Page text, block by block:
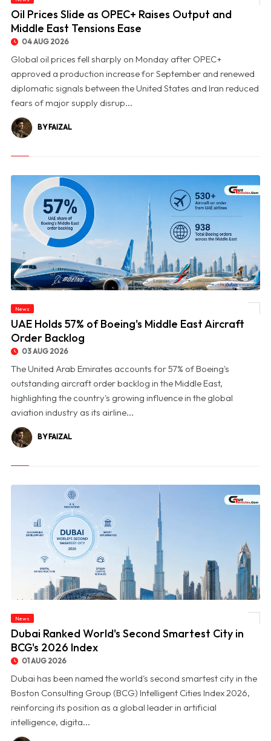
Oil Prices Slide as OPEC+ Raises Output and
Middle East Tensions Ease
04 AUG 2026
Global oil prices fell sharply on Monday after OPEC+
approved a production increase for September and renewed
diplomatic signals between the United States and Iran reduced
fears of major supply disrup...
BY FAIZAL
News
UAE Holds 57% of Boeing's Middle East Aircraft
Order Backlog
03 AUG 2026
The United Arab Emirates accounts for 57% of Boeing's
outstanding aircraft order backlog in the Middle East,
highlighting the country's growing influence in the global
aviation industry as its airline...
BY FAIZAL
News
Dubai Ranked World's Second Smartest City in
BCG's 2026 Index
01 AUG 2026
Dubai has been named the world's second smartest city in the
Boston Consulting Group (BCG) Intelligent Cities Index 2026,
reinforcing its position as a global leader in artificial
intelligence, digita...